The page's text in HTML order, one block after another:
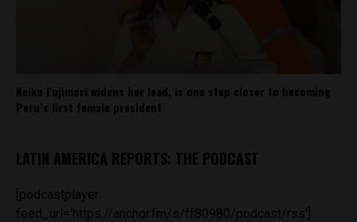
Keiko Fujimori widens her lead, is one step closer to becoming
Peru’s first female president
LATIN AMERICA REPORTS: THE PODCAST
[podcastplayer
feed_url='https://anchor.fm/s/ff80980/podcast/rss']